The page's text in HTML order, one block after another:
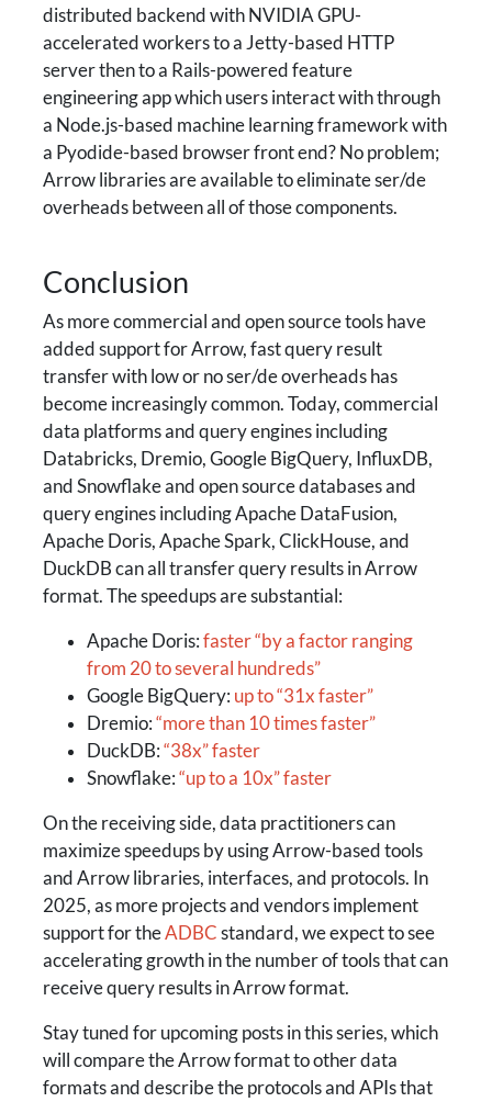
distributed backend with NVIDIA GPU-
accelerated workers to a Jetty-based HTTP
server then to a Rails-powered feature
engineering app which users interact with through
a Node.js-based machine learning framework with
a Pyodide-based browser front end? No problem;
Arrow libraries are available to eliminate ser/de
overheads between all of those components.
Conclusion
As more commercial and open source tools have
added support for Arrow, fast query result
transfer with low or no ser/de overheads has
become increasingly common. Today, commercial
data platforms and query engines including
Databricks, Dremio, Google BigQuery, InfluxDB,
and Snowflake and open source databases and
query engines including Apache DataFusion,
Apache Doris, Apache Spark, ClickHouse, and
DuckDB can all transfer query results in Arrow
format. The speedups are substantial:
Apache Doris: faster “by a factor ranging
from 20 to several hundreds”
Google BigQuery: up to “31x faster”
Dremio: “more than 10 times faster”
DuckDB: “38x” faster
Snowflake: “up to a 10x” faster
On the receiving side, data practitioners can
maximize speedups by using Arrow-based tools
and Arrow libraries, interfaces, and protocols. In
2025, as more projects and vendors implement
support for theADBC standard, we expect to see
accelerating growth in the number of tools that can
receive query results in Arrow format.
Stay tuned for upcoming posts in this series, which
will compare the Arrow format to other data
formats and describe the protocols and APIs that